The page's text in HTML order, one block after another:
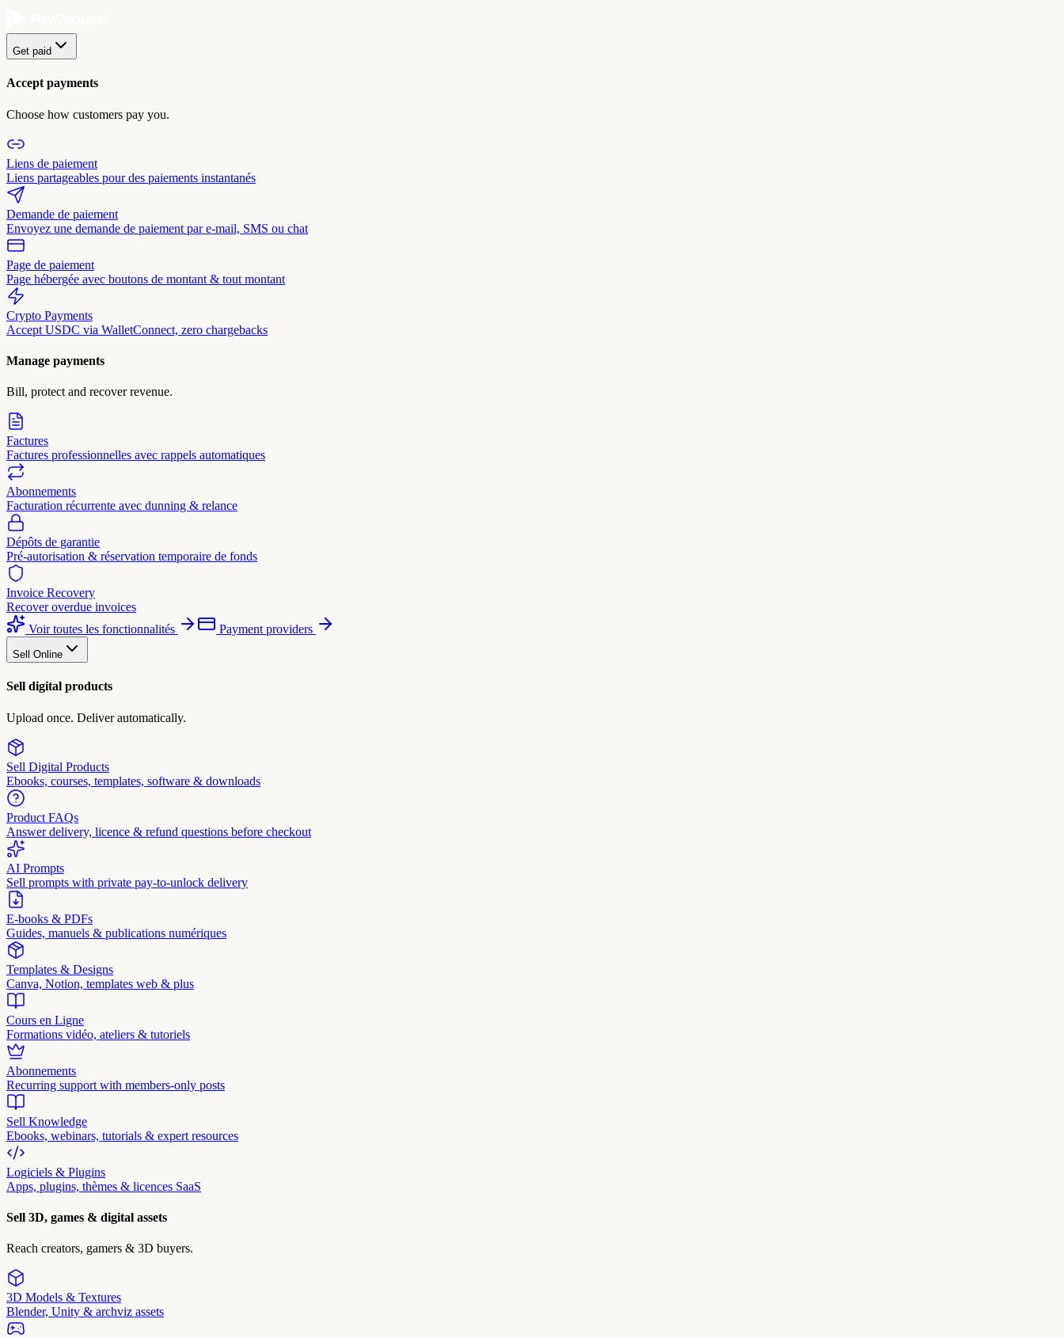
Get paid
Accept payments
Choose how customers pay you.
Liens de paiement
Liens partageables pour des paiements instantanés
Demande de paiement
Envoyez une demande de paiement par e-mail, SMS ou chat
Page de paiement
Page hébergée avec boutons de montant & tout montant
Crypto Payments
Accept USDC via WalletConnect, zero chargebacks
Manage payments
Bill, protect and recover revenue.
Factures
Factures professionnelles avec rappels automatiques
Abonnements
Facturation récurrente avec dunning & relance
Dépôts de garantie
Pré-autorisation & réservation temporaire de fonds
Invoice Recovery
Recover overdue invoices
Voir toutes les fonctionnalités
Payment providers
Sell Online
Sell digital products
Upload once. Deliver automatically.
Sell Digital Products
Ebooks, courses, templates, software & downloads
Product FAQs
Answer delivery, licence & refund questions before checkout
AI Prompts
Sell prompts with private pay-to-unlock delivery
E-books & PDFs
Guides, manuels & publications numériques
Templates & Designs
Canva, Notion, templates web & plus
Cours en Ligne
Formations vidéo, ateliers & tutoriels
Abonnements
Recurring support with members-only posts
Sell Knowledge
Ebooks, webinars, tutorials & expert resources
Logiciels & Plugins
Apps, plugins, thèmes & licences SaaS
Sell 3D, games & digital assets
Reach creators, gamers & 3D buyers.
3D Models & Textures
Blender, Unity & archviz assets